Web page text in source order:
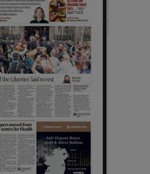
Show History sub sections
Show Sponsored sub sections